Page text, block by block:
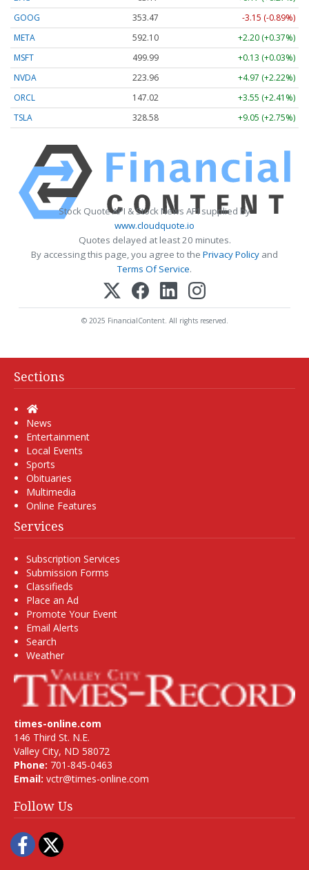
GOOG
353.47
-3.15 (-0.89%)
META
592.10
+2.20 (+0.37%)
MSFT
499.99
+0.13 (+0.03%)
NVDA
223.96
+4.97 (+2.22%)
ORCL
147.02
+3.55 (+2.41%)
TSLA
328.58 +9.05 (+2.75%)
Stock Quote API & Stock News API supplied by
www.cloudquote.io
Quotes delayed at least 20 minutes.
By accessing this page, you agree to the Privacy Policy and
Terms Of Service.
© 2025 FinancialContent. All rights reserved.
Sections
Home
News
Entertainment
Local Events
Sports
Obituaries
Multimedia
Online Features
Services
Subscription Services
Submission Forms
Classifieds
Place an Ad
Promote Your Event
Email Alerts
Search
Weather
times-online.com
146 Third St. N.E.
Valley City, ND 58072
Phone: 701-845-0463
Email: vctr@times-online.com
Follow Us
Facebook
Twitter